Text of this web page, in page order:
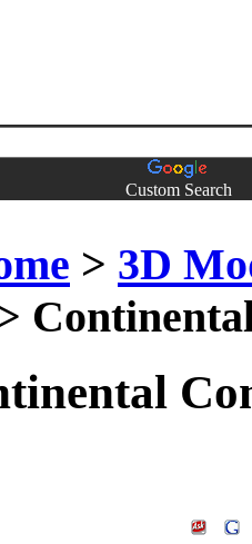
Custom Search
> 3D